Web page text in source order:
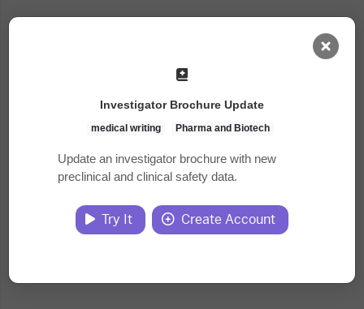
Task Library
Jobs
Courses
Documents
Investigator Brochure Update
medical writing Pharma and Biotech
Update an investigator brochure with new
preclinical and clinical safety data.
Try It Create Account